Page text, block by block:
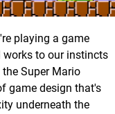
playing a game
works to our instincts
Super Mario
game design that's
underneath the